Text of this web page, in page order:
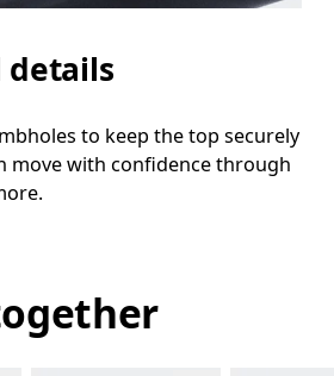
details
to keep the top securely
move with confidence through